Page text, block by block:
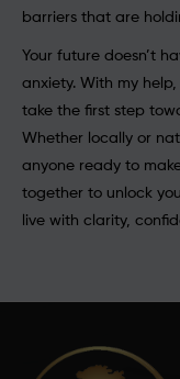
barriers that are
Your future doesn’t
anxiety. With my
take the first step
Whether locally or
anyone ready to
together to unlock
live with clarity,